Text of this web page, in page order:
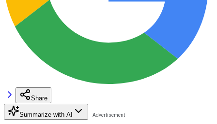
Share
Summarize with AI